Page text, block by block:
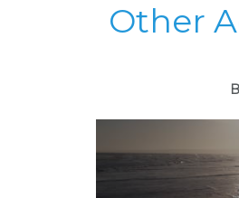
Other